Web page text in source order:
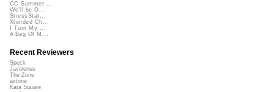
CC Summer ...
We'll be O...
StressStat...
Xtended Ch...
I Turn My ...
A Bag Of M...
Recent Reviewers
Speck
Javolenus
The Zone
airtone
Kara Square